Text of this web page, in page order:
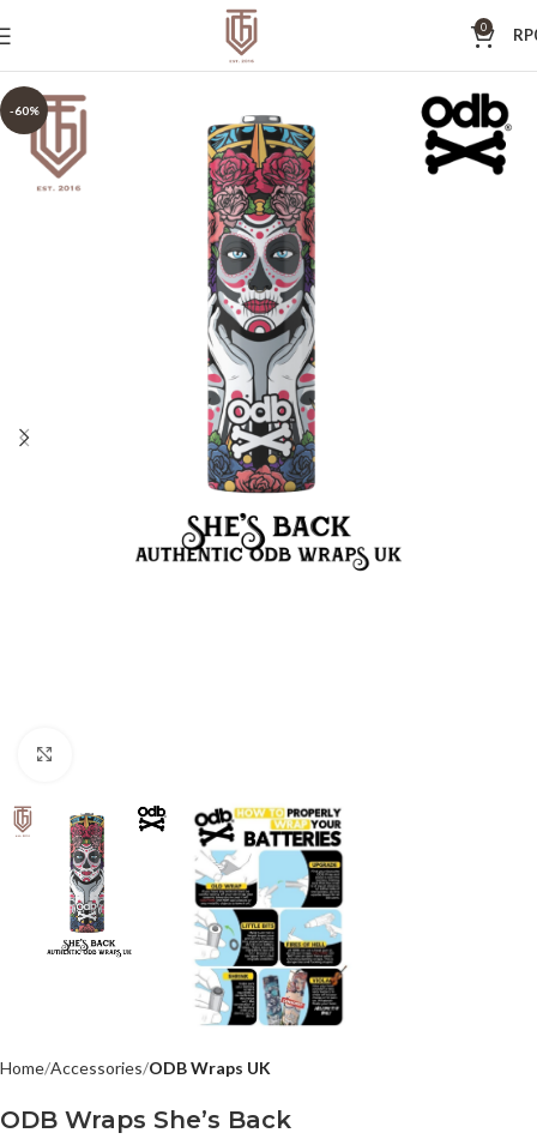
0 RP
-60%
Home Accessories ODB Wraps UK
ODB Wraps She’s Back